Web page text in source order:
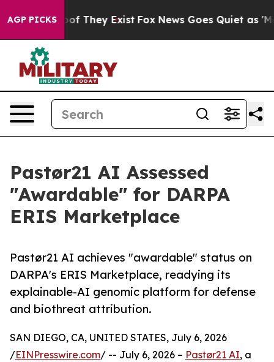
AGP PICKS
no Proof They Exist Fox News Goes Quiet as
Pastør21 AI Assessed
"Awardable" for DARPA
ERIS Marketplace
Pastør21 AI achieves "awardable" status on
DARPA's ERIS Marketplace, readying its
explainable-AI genomic platform for defense
and biothreat attribution.
SAN DIEGO, CA, UNITED STATES, July 6, 2026
/EINPresswire.com/ -- July 6, 2026 – Pastør21 AI, a